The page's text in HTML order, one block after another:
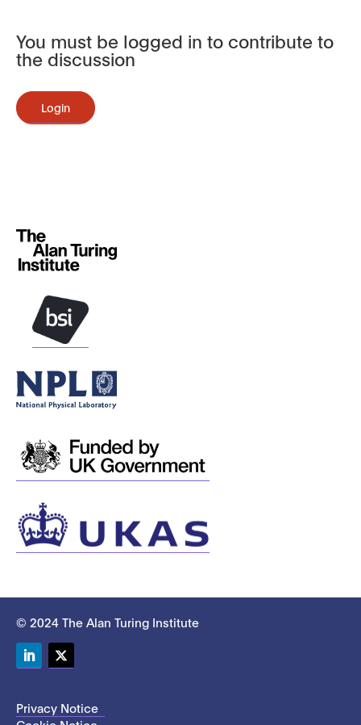
You must be logged in to contribute to
the discussion
Login
© 2024 The Alan Turing Institute
Privacy Notice